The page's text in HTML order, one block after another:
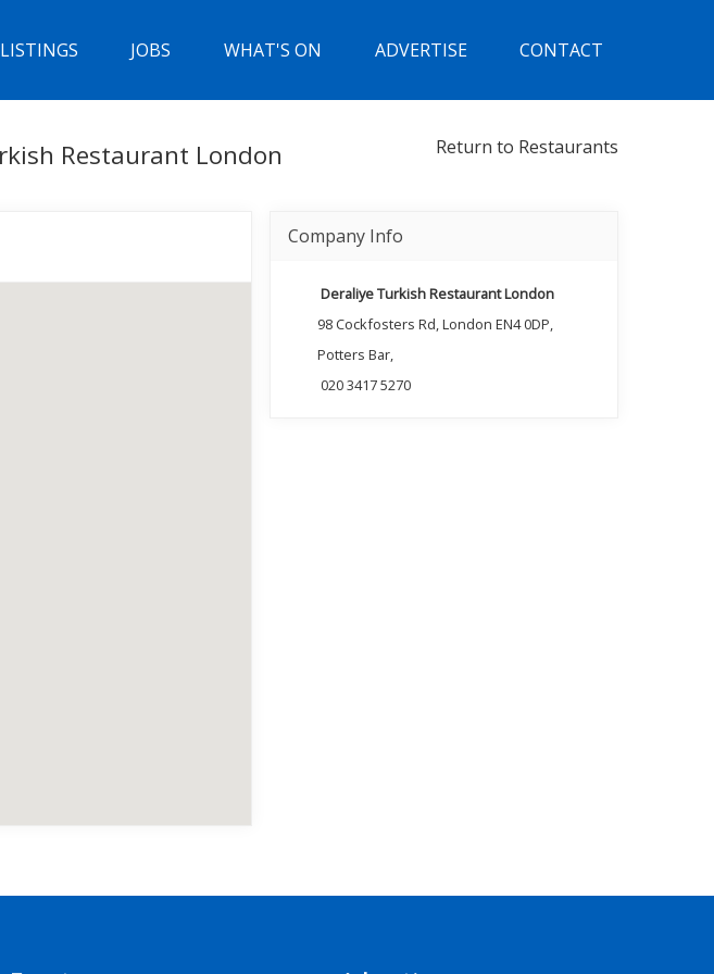
LISTINGS JOBS WHAT'S ON ADVERTISE CONTACT
Restaurant London Return to Restaurants
Company Info
Deraliye Turkish Restaurant London
98 Cockfosters Rd, London EN4 0DP,
Potters Bar,
020 3417 5270